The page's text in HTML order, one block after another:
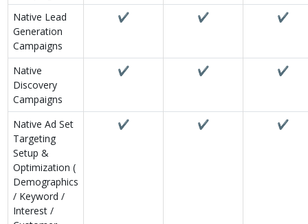
Native Lead
Generation
Campaigns
✔ ✔ ✔
Native
Discovery
Campaigns
✔ ✔ ✔
Native Ad Set
Targeting
Setup &
Optimization (
Demographics
/ Keyword /
Interest /
✔ ✔ ✔